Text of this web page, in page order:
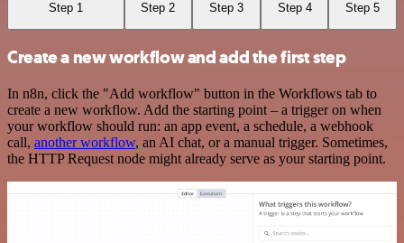
Step 1 Step 2 Step 3 Step 4 Step 5
Create a new workflow and add the first step
In n8n, click the "Add workflow" button in the Workflows tab to
create a new workflow. Add the starting point – a trigger on when
your workflow should run: an app event, a schedule, a webhook
call, another workflow, an AI chat, or a manual trigger. Sometimes,
the HTTP Request node might already serve as your starting point.